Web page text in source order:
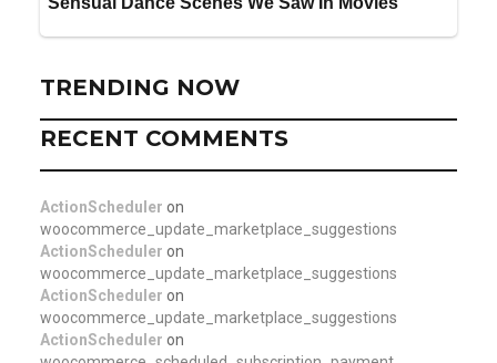
TRENDING NOW
RECENT COMMENTS
ActionScheduler on
woocommerce_update_marketplace_suggestions
ActionScheduler on
woocommerce_update_marketplace_suggestions
ActionScheduler on
woocommerce_update_marketplace_suggestions
ActionScheduler on